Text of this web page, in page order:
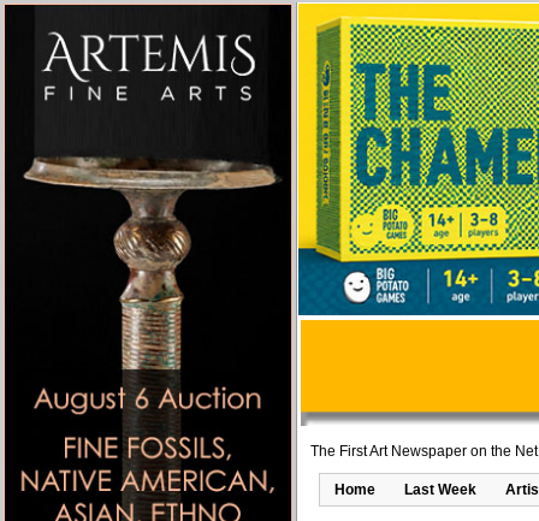
The First Art Newspaper on the Net
Home Last Week